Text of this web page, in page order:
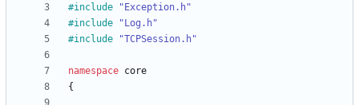
#include
"Exception.h"
#include
"Log.h"
#include "TCPSession.h"
namespace core
{